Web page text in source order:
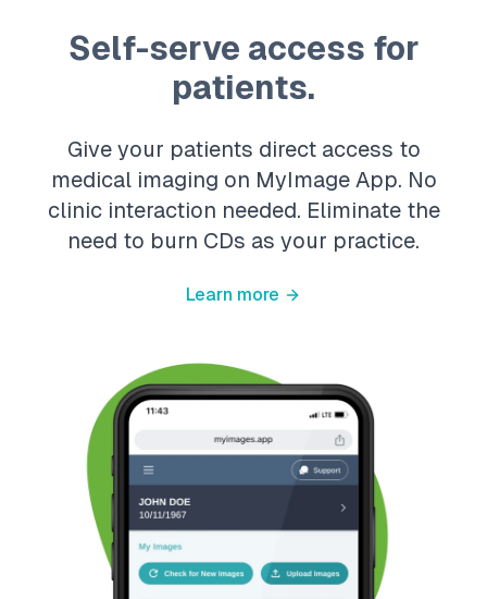
Self-serve access for
patients.
Give your patients direct access to
medical imaging on MyImage App. No
clinic interaction needed. Eliminate the
need to burn CDs as your practice.
Learn more